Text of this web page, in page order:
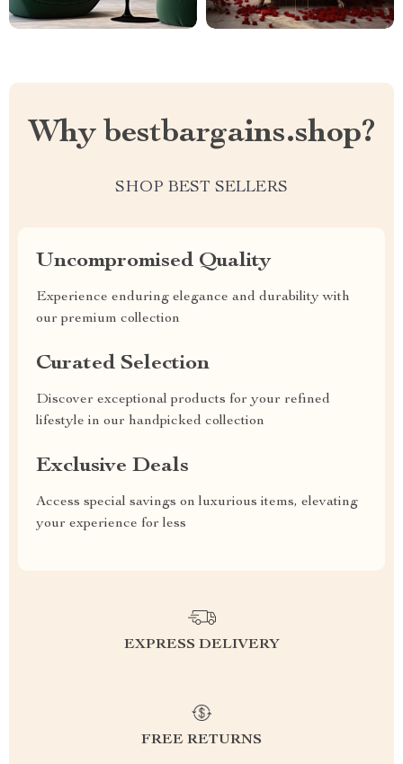
Why bestbargains.shop?
SHOP BEST SELLERS
Uncompromised Quality
Experience enduring elegance and durability with
our premium collection
Curated Selection
Discover exceptional products for your refined
lifestyle in our handpicked collection
Exclusive Deals
Access special savings on luxurious items, elevating
your experience for less
EXPRESS DELIVERY
FREE RETURNS